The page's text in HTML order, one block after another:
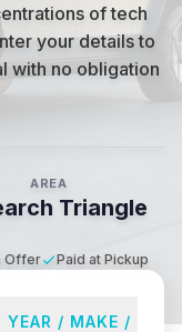
of tech
your details to
with no obligation
AREA
Triangle
Offer Paid at Pickup
YEAR / MAKE /